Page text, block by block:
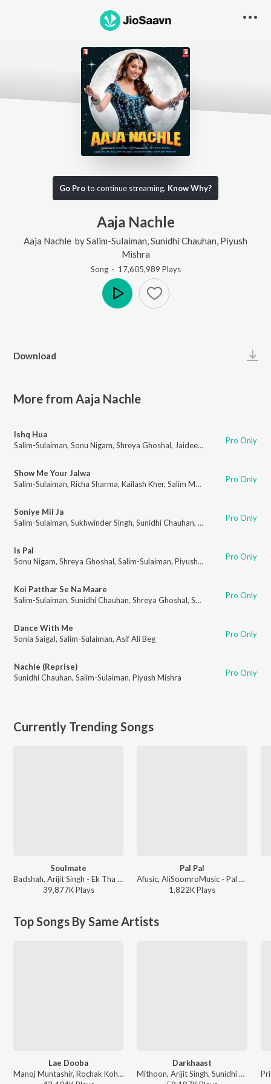
Go Proto continue streaming. Know Why?
Aaja Nachle
Aaja Nachle bySalim-Sulaiman Sunidhi Chauhan Piyush
Mishra
Song· 17,605,989 Plays
Download
More from Aaja Nachle
Ishq Hua
Salim-Sulaiman, Sonu Nigam, Shreya Ghoshal, Jaideep Sahni Pro Only
Show Me Your Jalwa
Salim-Sulaiman, Richa Sharma, Kailash Kher, Salim Merchant Jaideep
Pro Only
Soniye Mil Ja
Salim-Sulaiman, Sukhwinder Singh, Sunidhi Chauhan, Madhuri Dixit,
Pro Only
Is Pal
Sonu Nigam, Shreya Ghoshal, Salim-Sulaiman, Piyush Mishra Pro Only
Koi Patthar Se Na Maare
Salim-Sulaiman, Sunidhi Chauhan, Shreya Ghoshal, Sonu Nigam ,Piyush
Pro Only
Dance With Me
Sonia Saigal, Salim-Sulaiman, Asif Ali Beg Pro Only
Nachle (Reprise)
Sunidhi Chauhan, Salim-Sulaiman, Piyush Mishra Pro Only
Currently Trending Songs
Soulmate
Badshah, Arijit Singh - Ek Tha Raja
39,877KPlays
Pal Pal
Afusic, AliSoomroMusic - Pal Pal
1,822KPlays
Top Songs By Same Artists
Lae Dooba
Manoj Muntashir, Rochak Kohli, Sunidhi Chauhan - Trending Love Songs
Darkhaast
Mithoon, Arijit Singh, Sunidhi Chauhan - Shivaay